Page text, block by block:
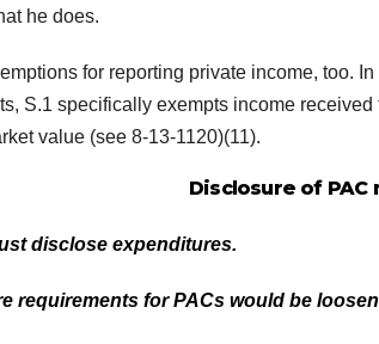
he does.
for reporting private income, too.
S.1 specifically exempts income
value (see 8-13-1120)(11).
Disclosure of PAC
disclose expenditures.
requirements for PACs would be